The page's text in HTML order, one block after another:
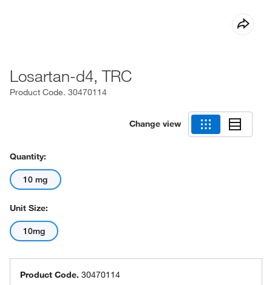
Losartan-d4, TRC
Product Code. 30470114
Change view
Quantity:
10 mg
Unit Size:
10mg
Product Code. 30470114